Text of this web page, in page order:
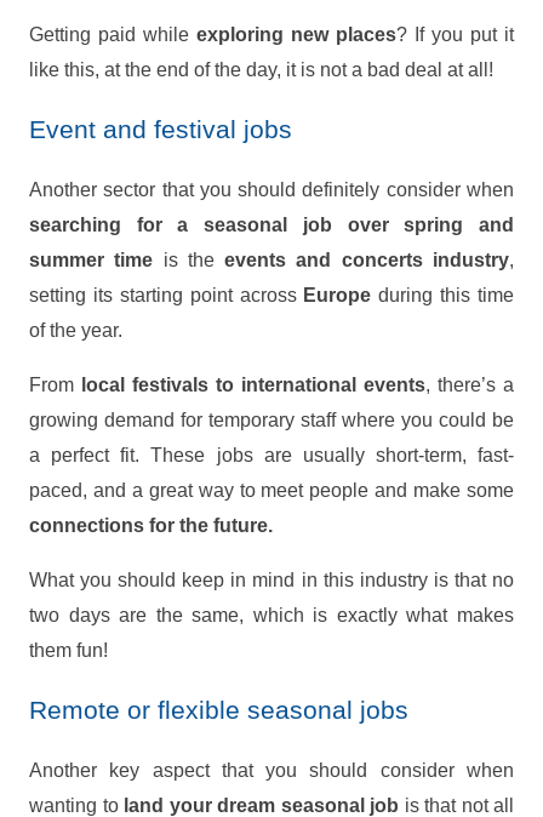
Getting paid while exploring new places? If you put it
like this, at the end of the day, it is not a bad deal at all!
Event and festival jobs
Another sector that you should definitely consider when
searching for a seasonal job
over spring and
summer time is theevents and concerts industry,
setting its starting point across Europeduring this time
of the year.
From local festivals to international events, there’s a
growing demand for temporary staff where you could be
a perfect fit. These jobs are usually short-term, fast-
paced, and a great way to meet people and make some
connections for the future.
What you should keep in mind in this industry is that no
two days are the same, which is exactly what makes
them fun!
Remote or flexible seasonal jobs
Another key aspect that you should consider when
wanting toland your dream seasonal job is that not all